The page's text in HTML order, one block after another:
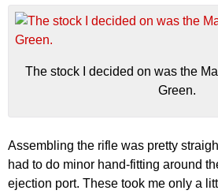
The stock I decided on was the
Green.
Assembling the rifle was pretty
had to do minor hand-fitting around
ejection port. These took me only a